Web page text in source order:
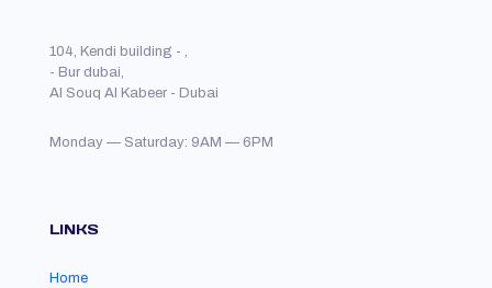
104, Kendi building - ,
- Bur dubai,
Al Souq Al Kabeer - Dubai
Monday — Saturday: 9AM — 6PM
LINKS
Home